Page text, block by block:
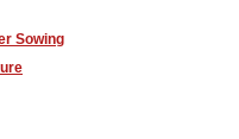
Sowing